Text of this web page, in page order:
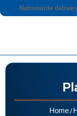
Nationwide
Home/